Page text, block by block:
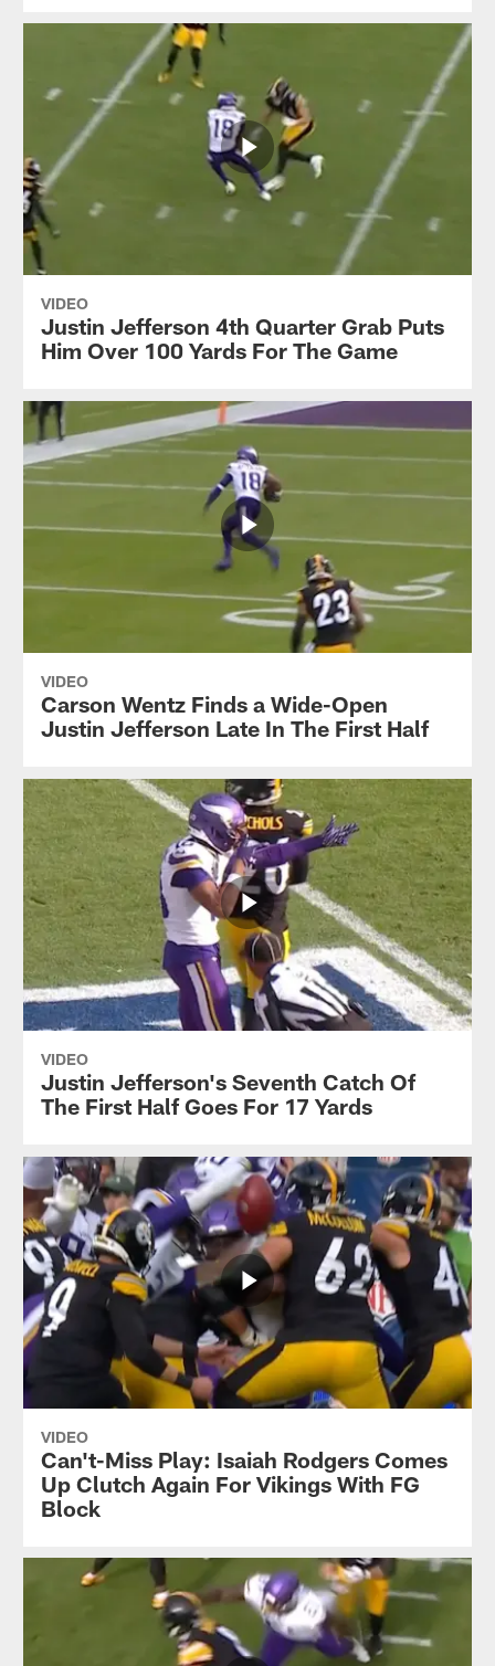
VIDEO
Justin Jefferson 4th Quarter Grab Puts
Him Over 100 Yards For The Game
VIDEO
Carson Wentz Finds a Wide-Open
Justin Jefferson Late In The First Half
VIDEO
Justin Jefferson's Seventh Catch Of
The First Half Goes For 17 Yards
VIDEO
Can't-Miss Play: Isaiah Rodgers Comes
Up Clutch Again For Vikings With FG
Block